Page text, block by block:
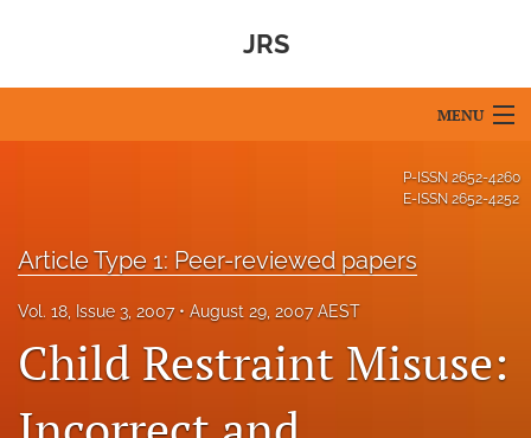
JRS
MENU
Editorial Board
About
Issues
Blog
P-ISSN 2652-4260
E-ISSN 2652-4252
Article Type 1: Peer-reviewed papers
Vol. 18, Issue 3, 2007 August 29, 2007 AEST
Child Restraint Misuse: